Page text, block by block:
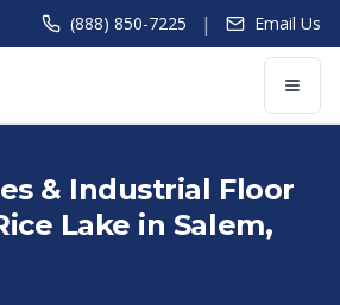
(888) 850-7225 | Email Us
& Industrial Floor
Lake in Salem,